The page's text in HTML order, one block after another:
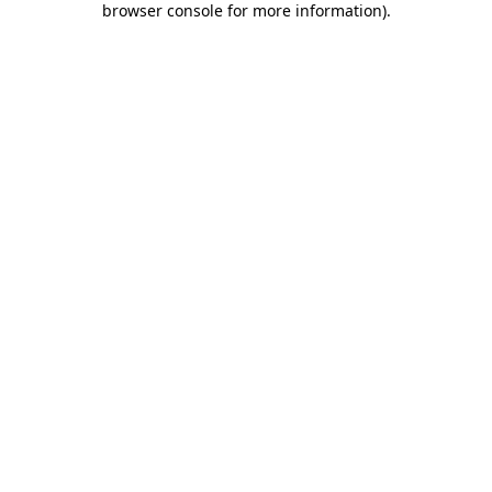
browser console for more information).